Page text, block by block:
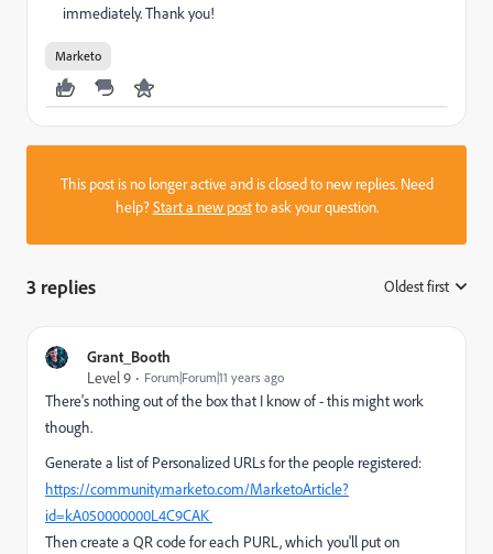
immediately. Thank you!
Marketo
This post is no longer active and is closed to new replies. Need
help?Start a new postto ask your question.
3 replies Oldest first
Grant_Booth
Level 9
Forum|Forum|11 years ago
There's nothing out of the box that I know of - this might work
though.
Generate a list of Personalized URLs for the people registered:
https://community.marketo.com/MarketoArticle?
id=kA050000000L4C9CAK
Then create a QR code for each PURL, which you'll put on